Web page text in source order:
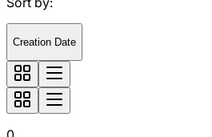
Creation Date